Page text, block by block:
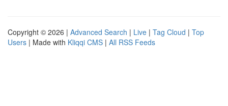
Copyright © 2026 | Advanced Search | Live | Tag Cloud | Top
Users | Made with Kliqqi CMS | All RSS Feeds